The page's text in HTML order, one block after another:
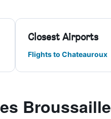
Closest Airports
Flights to Chateauroux